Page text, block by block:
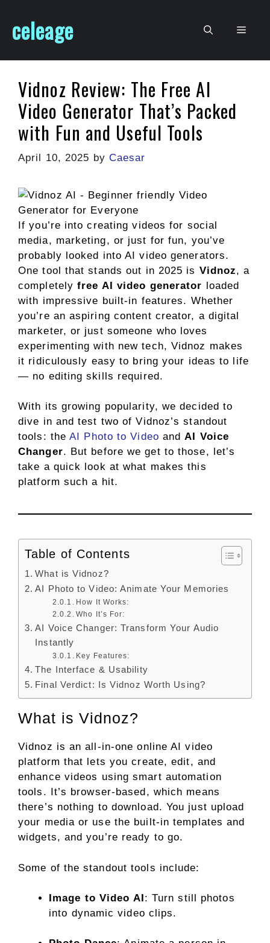
content
celeage Menu
Vidnoz Review: The Free AI
Video Generator That’s Packed
with Fun and Useful Tools
April 10, 2025 by Caesar
If you’re into creating videos for social
media, marketing, or just for fun, you’ve
probably looked into AI video generators.
One tool that stands out in 2025 is Vidnoz, a
completelyfree AI video generator loaded
with impressive built-in features. Whether
you’re an aspiring content creator, a digital
marketer, or just someone who loves
experimenting with new tech, Vidnoz makes
it ridiculously easy to bring your ideas to life
— no editing skills required.
With its growing popularity, we decided to
dive in and test two of Vidnoz’s standout
tools: theAI Photo to Video andAI Voice
Changer. But before we get to those, let’s
take a quick look at what makes this
platform such a hit.
Table of Contents
What is Vidnoz?
AI Photo to Video: Animate Your Memories
How It Works:
Who It’s For:
AI Voice Changer: Transform Your Audio
Instantly
Key Features:
The Interface & Usability
Final Verdict: Is Vidnoz Worth Using?
What is Vidnoz?
Vidnoz is an all-in-one online AI video
platform that lets you create, edit, and
enhance videos using smart automation
tools. It’s browser-based, which means
there’s nothing to download. You just upload
your media or use the built-in templates and
widgets, and you’re ready to go.
Some of the standout tools include:
Image to Video AI: Turn still photos
into dynamic video clips.